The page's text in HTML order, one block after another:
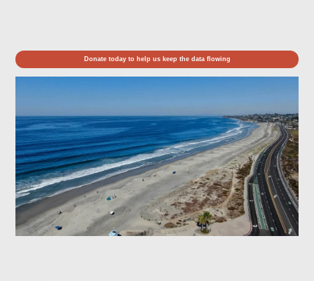
Donate today to help us keep the data flowing